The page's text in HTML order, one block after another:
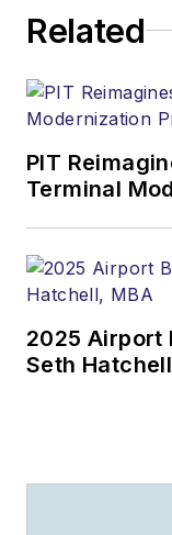
Related
PIT
Terminal
2025 Airport
Seth